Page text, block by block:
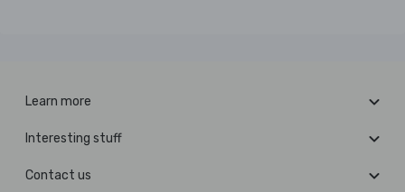
Learn more
Interesting stuff
Contact us